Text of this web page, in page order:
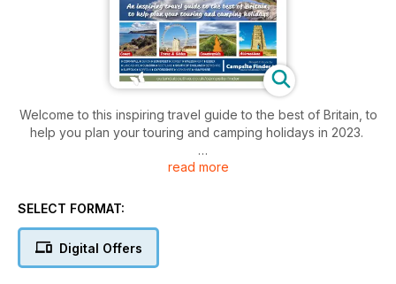
Welcome to this inspiring travel guide to the best of Britain, to
help you plan your touring and camping holidays in 2023.
This is the perfect guide for anyone considering a caravan,
holidaying under canvas, in the UK.
It is packed with all the essential details of places to stay as
well as inspiring descriptions and pictures of the best
read more
SELECT FORMAT:
Digital Offers